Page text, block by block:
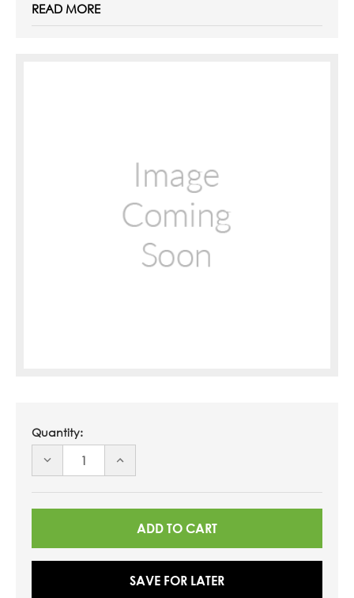
READ MORE
Quantity:
DECREASE
UNDEFINED
INCREASE
UNDEFINED
SAVE FOR LATER